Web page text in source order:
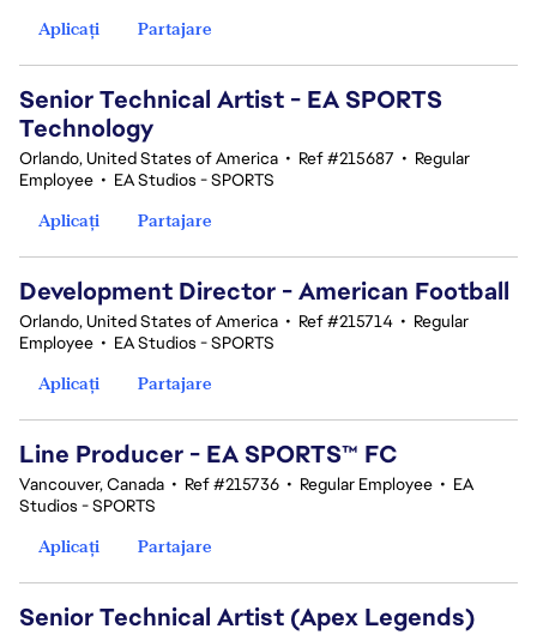
Aplicați
Partajare
Senior Technical Artist - EA SPORTS
Technology
Orlando, United States of America • Ref #215687 • Regular
Employee • EA Studios - SPORTS
Aplicați
Partajare
Development Director - American Football
Orlando, United States of America • Ref #215714 • Regular
Employee • EA Studios - SPORTS
Aplicați
Partajare
Line Producer - EA SPORTS™ FC
Vancouver, Canada • Ref #215736 • Regular Employee • EA
Studios - SPORTS
Aplicați
Partajare
Senior Technical Artist (Apex Legends)